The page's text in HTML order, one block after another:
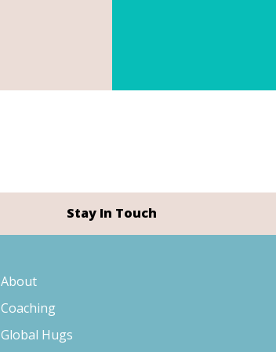
Stay In Touch
About
Coaching
Global Hugs